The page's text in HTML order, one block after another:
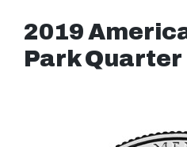
2019
Park Quarter